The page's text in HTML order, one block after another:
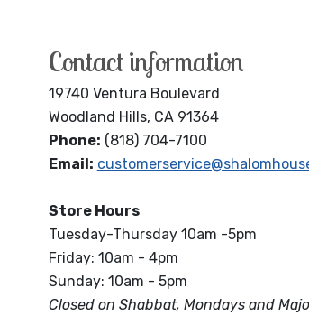
Contact information
19740 Ventura Boulevard
Woodland Hills, CA 91364
Phone: (818) 704-7100
Email:
Store Hours
Tuesday-Thursday 10am -5pm
Friday: 10am - 4pm
Sunday: 10am - 5pm
Closed on Shabbat, Mondays and